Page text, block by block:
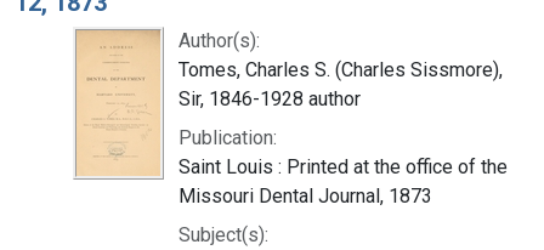
Author(s):
Tomes, Charles S. (Charles Sissmore),
Sir, 1846-1928 author
Publication:
Saint Louis : Printed at the office of the
Missouri Dental Journal, 1873
Subject(s):